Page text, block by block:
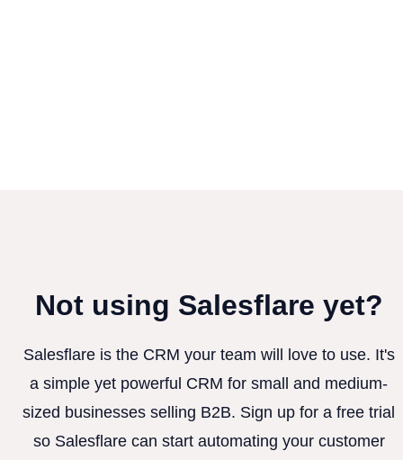
Not using Salesflare yet?
Salesflare is the CRM your team will love to use. It's
a simple yet powerful CRM for small and medium-
sized businesses selling B2B. Sign up for a free trial
so Salesflare can start automating your customer